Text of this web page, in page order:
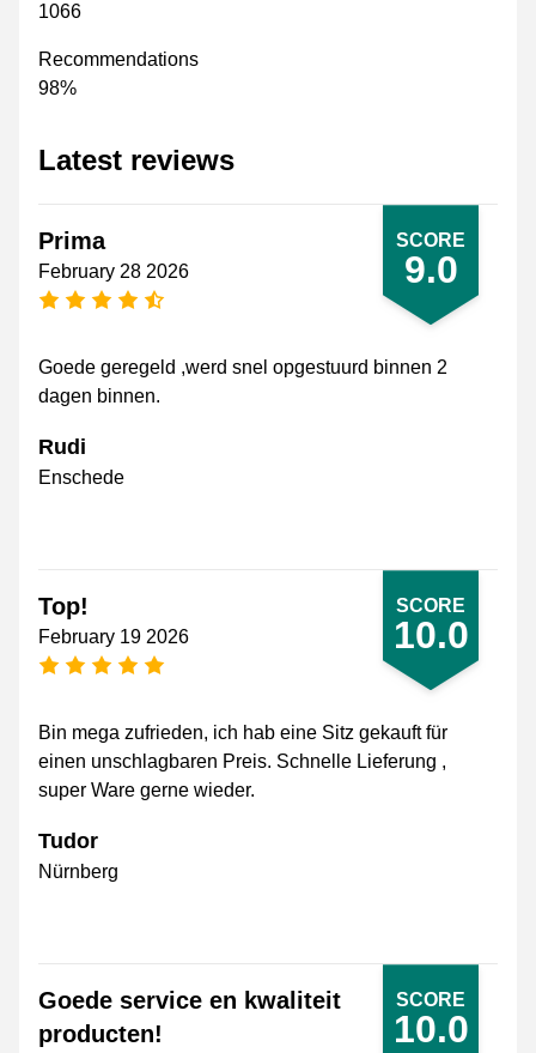
1066
Recommendations
98%
Latest reviews
SCORE
9.0
Prima
February 28 2026
4.5 stars
Goede geregeld ,werd snel opgestuurd binnen 2
dagen binnen.
Rudi
Enschede
SCORE
10.0
Top!
February 19 2026
5 stars
Bin mega zufrieden, ich hab eine Sitz gekauft für
einen unschlagbaren Preis. Schnelle Lieferung ,
super Ware gerne wieder.
Tudor
Nürnberg
SCORE
10.0
Goede service en kwaliteit
producten!